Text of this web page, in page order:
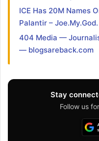
ICE Has 20M Names
Palantir –
404 Media —
— blogsareback.com
Stay
Follow us